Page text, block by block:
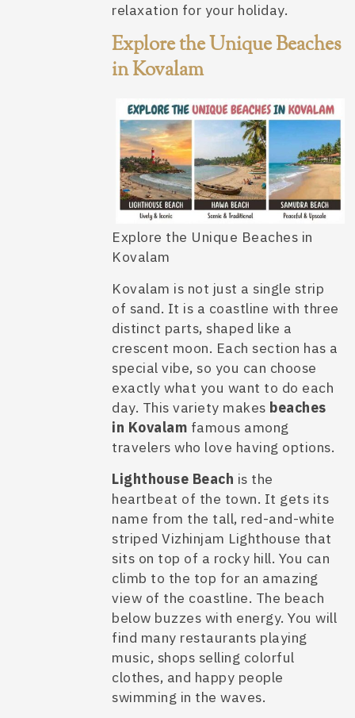
relaxation for your holiday.
Explore the Unique Beaches
in Kovalam
Explore the Unique Beaches in
Kovalam
Kovalam is not just a single strip
of sand. It is a coastline with three
distinct parts, shaped like a
crescent moon. Each section has a
special vibe, so you can choose
exactly what you want to do each
day. This variety makes beaches
in Kovalam famous among
travelers who love having options.
Lighthouse Beach is the
heartbeat of the town. It gets its
name from the tall, red-and-white
striped Vizhinjam Lighthouse that
sits on top of a rocky hill. You can
climb to the top for an amazing
view of the coastline. The beach
below buzzes with energy. You will
find many restaurants playing
music, shops selling colorful
clothes, and happy people
swimming in the waves.